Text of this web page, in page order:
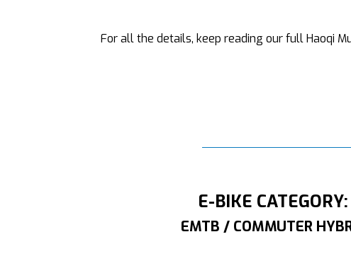
For all the details, keep reading our full Haoqi
E-BIKE CATEGORY:
EMTB / COMMUTER